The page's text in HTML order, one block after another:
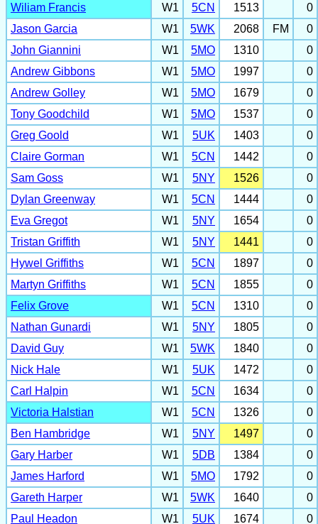
Wiliam Francis
W1 5CN 1513
0
Jason Garcia
W1 5WK 2068 FM
0
John Giannini
W1 5MO 1310
0
Andrew Gibbons
W1 5MO 1997
0
Andrew Golley
W1 5MO 1679
0
Tony Goodchild
W1 5MO 1537
0
Greg Goold
W1 5UK 1403
0
Claire Gorman
W1 5CN 1442
0
Sam Goss
W1 5NY 1526
0
Dylan Greenway
W1 5CN 1444
0
Eva Gregot
W1 5NY 1654
0
Tristan Griffith
W1 5NY 1441
0
Hywel Griffiths
W1 5CN 1897
0
Martyn Griffiths
W1 5CN 1855
0
Felix Grove
W1 5CN 1310
0
Nathan Gunardi
W1 5NY 1805
0
David Guy
W1 5WK 1840
0
Nick Hale
W1 5UK 1472
0
Carl Halpin
W1 5CN 1634
0
Victoria Halstian
W1 5CN 1326
0
Ben Hambridge
W1 5NY 1497
0
Gary Harber
W1 5DB 1384
0
James Harford
W1 5MO 1792
0
Gareth Harper
W1 5WK 1640
0
Paul Headon
W1 5UK 1674 0